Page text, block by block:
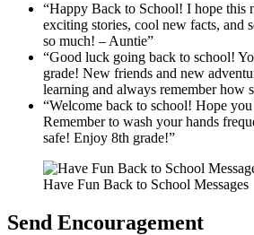
“Happy Back to School! I hope this
exciting stories, cool new facts, and
so much! – Auntie”
“Good luck going back to school!
grade! New friends and new
learning and always remember how
“Welcome back to school! Hope
Remember to wash your hands
safe! Enjoy 8th grade!”
Have Fun Back to School Messages
Send Encouragement